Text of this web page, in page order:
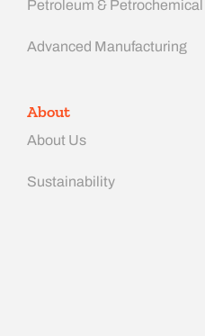
Petroleum & Petrochemical
Advanced Manufacturing​
About
About Us
Sustainability